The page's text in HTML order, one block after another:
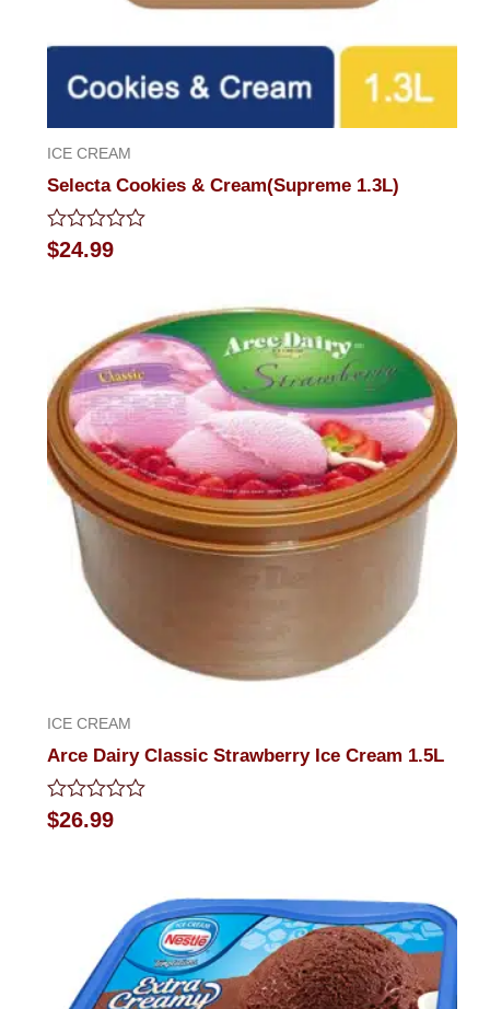
ICE CREAM
Selecta Cookies & Cream(Supreme 1.3L)
Rated
0
$24.99
ICE CREAM
Arce Dairy Classic Strawberry Ice Cream 1.5L
Rated
0
$26.99